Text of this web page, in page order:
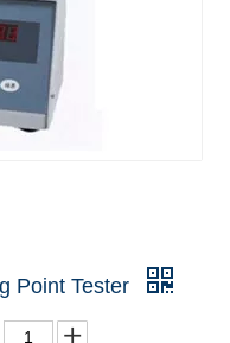
Point Tester